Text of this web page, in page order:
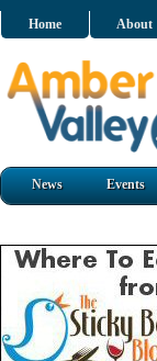
Home About
News Events